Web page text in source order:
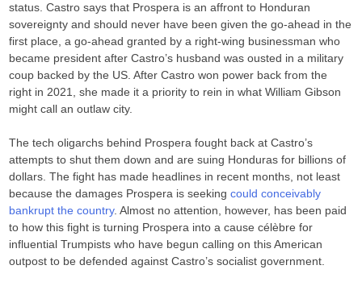
status. Castro says that Prospera is an affront to Honduran
sovereignty and should never have been given the go-ahead in the
first place, a go-ahead granted by a right-wing businessman who
became president after Castro’s husband was ousted in a military
coup backed by the US. After Castro won power back from the
right in 2021, she made it a priority to rein in what William Gibson
might call an outlaw city.
The tech oligarchs behind Prospera fought back at Castro’s
attempts to shut them down and are suing Honduras for billions of
dollars. The fight has made headlines in recent months, not least
because the damages Prospera is seekingcould conceivably
bankrupt the country. Almost no attention, however, has been paid
to how this fight is turning Prospera into a cause célèbre for
influential Trumpists who have begun calling on this American
outpost to be defended against Castro’s socialist government.